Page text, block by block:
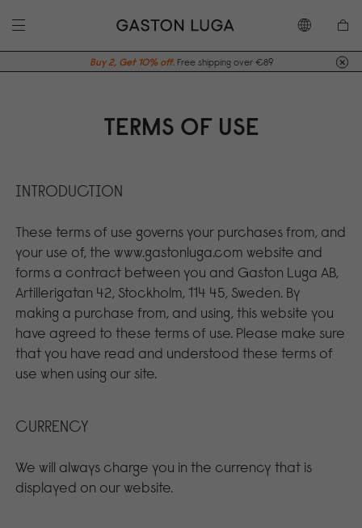
Buy 2, Get 10% off. Free shipping over €89
TERMS OF USE
INTRODUCTION
These terms of use governs your purchases from, and
your use of, the www.gastonluga.com website and
forms a contract between you and Gaston Luga AB,
Artillerigatan 42, Stockholm, 114 45, Sweden. By
making a purchase from, and using, this website you
have agreed to these terms of use. Please make sure
that you have read and understood these terms of
use when using our site.
CURRENCY
We will always charge you in the currency that is
displayed on our website.